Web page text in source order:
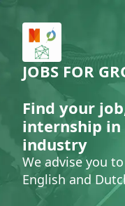
JOBS FOR
Find your
internship
industry
We advise you
English and